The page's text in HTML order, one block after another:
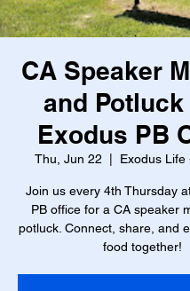
CA Speaker
and
Exodus PB
Thu, Jun 22 Exodus Life
Join us every 4th Thursday
PB office for a CA speaker
potluck. Connect, share, and
food together!